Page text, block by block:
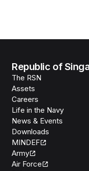
Republic of
The RSN
Assets
Careers
Life in the Navy
News & Events
Downloads
MINDEF
Army
Air Force